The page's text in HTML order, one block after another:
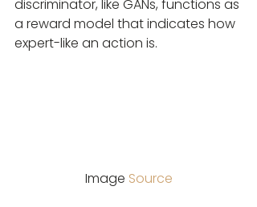
discriminator, like GANs, functions as
a reward model that indicates how
expert-like an action is.
Image Source